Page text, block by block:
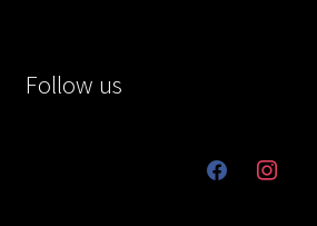
Follow us
facebookinstagram